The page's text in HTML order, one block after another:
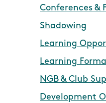
Conferences &
Shadowing
Learning
Learning
NGB & Club
Development